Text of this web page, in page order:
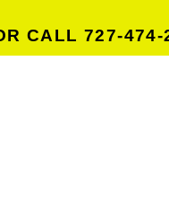
CALL 727-474-